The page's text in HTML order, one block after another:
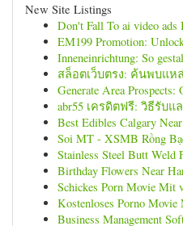
New Site Listings
Don't Fall To ai video
EM199 Promotion:
Inneneinrichtung: So
สล็อตเว็บตรง: ค้นพบแห
Generate Area
abr55 เครดิตฟรี: วิธีรับ
Best Edibles Calgary
Soi MT - XSMB Rồng
Stainless Steel Butt Weld
Birthday Flowers Near
Schickes Porn Movie Mit
Kostenloses Porno
Business Management